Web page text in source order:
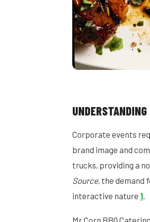
Corporate events
brand image and
trucks, providing a
Source, the demand
interactive nature 1.
Mr Corn BBQ